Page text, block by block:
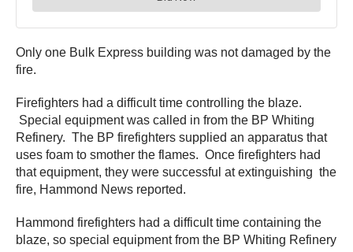
Only one Bulk Express building was not damaged by the
fire.
Firefighters had a difficult time controlling the blaze.
Special equipment was called in from the BP Whiting
Refinery. The BP firefighters supplied an apparatus that
uses foam to smother the flames. Once firefighters had
that equipment, they were successful at extinguishing the
fire, Hammond News reported.
Hammond firefighters had a difficult time containing the
blaze, so special equipment from the BP Whiting Refinery